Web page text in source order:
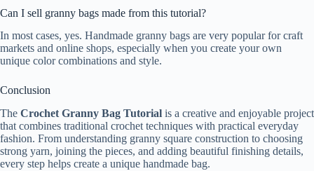
Can I sell granny bags made from this tutorial?
In most cases, yes. Handmade granny bags are very popular for craft
markets and online shops, especially when you create your own
unique color combinations and style.
Conclusion
The Crochet Granny Bag Tutorial is a creative and enjoyable project
that combines traditional crochet techniques with practical everyday
fashion. From understanding granny square construction to choosing
strong yarn, joining the pieces, and adding beautiful finishing details,
every step helps create a unique handmade bag.